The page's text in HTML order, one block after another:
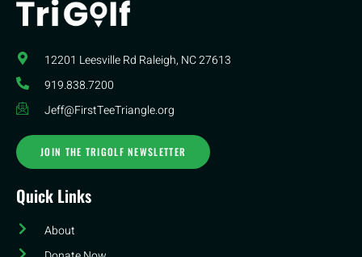
12201 Leesville Rd​ Raleigh, NC 27613
919.838.7200
Jeff@FirstTeeTriangle.org
JOIN THE TRIGOLF NEWSLETTER
Quick Links
About